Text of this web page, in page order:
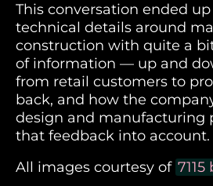
This conversation ended
technical details around
construction with quite a
of information — up and
from retail customers to
back, and how the
design and manufacturing
that feedback into account.
All images courtesy of 7115